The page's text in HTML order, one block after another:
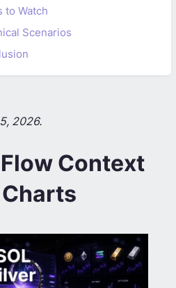
to Watch
Scenarios
2026.
Context